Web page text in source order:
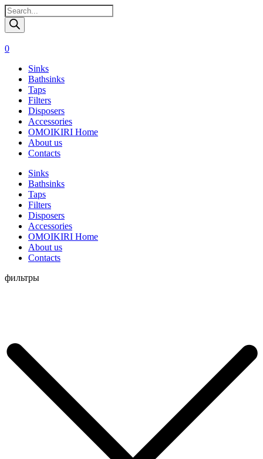
Поиск
товаров
0
Sinks
Bathsinks
Taps
Filters
Disposers
Accessories
OMOIKIRI Home
About us
Contacts
Sinks
Bathsinks
Taps
Filters
Disposers
Accessories
OMOIKIRI Home
About us
Contacts
Перейти
фильтры